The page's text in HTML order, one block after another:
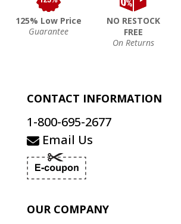
125% Low Price
Guarantee
NO RESTOCK
FREE
On Returns
CONTACT INFORMATION
1-800-695-2677
Email Us
OUR COMPANY